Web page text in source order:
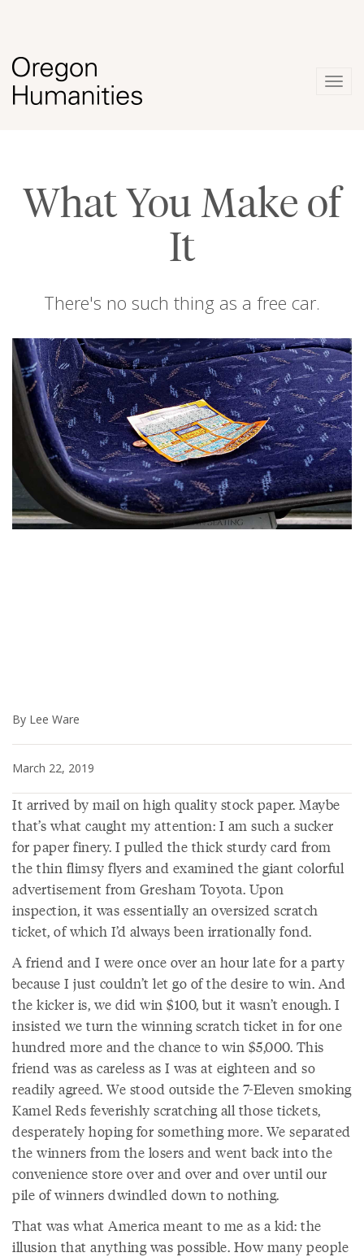
What You Make of
It
There's no such thing as a free car.
By Lee Ware
March 22, 2019
It arrived by mail on high quality stock paper. Maybe
that’s what caught my attention: I am such a sucker
for paper finery. I pulled the thick sturdy card from
the thin flimsy flyers and examined the giant colorful
advertisement from Gresham Toyota. Upon
inspection, it was essentially an oversized scratch
ticket, of which I’d always been irrationally fond.
A friend and I were once over an hour late for a party
because I just couldn’t let go of the desire to win. And
the kicker is, we did win $100, but it wasn’t enough. I
insisted we turn the winning scratch ticket in for one
hundred more and the chance to win $5,000. This
friend was as careless as I was at eighteen and so
readily agreed. We stood outside the 7-Eleven smoking
Kamel Reds feverishly scratching all those tickets,
desperately hoping for something more. We separated
the winners from the losers and went back into the
convenience store over and over and over until our
pile of winners dwindled down to nothing.
That was what America meant to me as a kid: the
illusion that anything was possible. How many people